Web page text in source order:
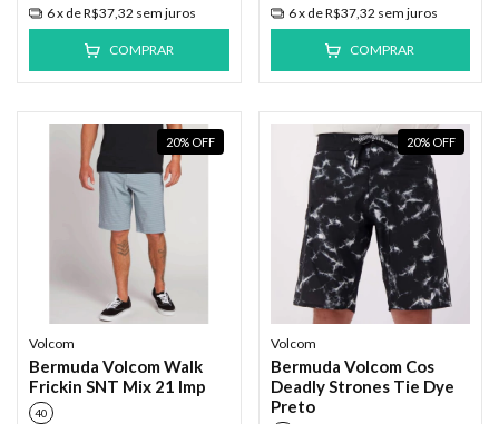
6x deR$37,32 sem juros
COMPRAR
6x deR$37,32 sem juros
COMPRAR
20% OFF
Volcom
Bermuda Volcom Walk
Frickin SNT Mix 21 Imp
40
20% OFF
Volcom
Bermuda Volcom Cos
Deadly Strones Tie Dye
Preto